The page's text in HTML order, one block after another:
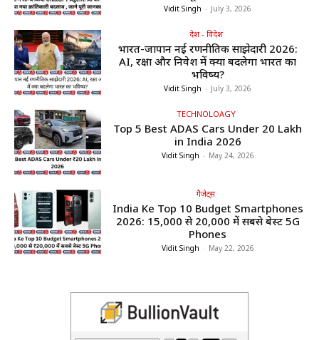
Vidit Singh - July 3, 2026
देश - विदेश
भारत-जापान नई रणनीतिक साझेदारी 2026:
AI, रक्षा और निवेश में क्या बदलेगा भारत का
भविष्य?
Vidit Singh - July 3, 2026
TECHNOLOAGY
Top 5 Best ADAS Cars Under ₹20 Lakh
in India 2026
Vidit Singh - May 24, 2026
गैजेट्स
India Ke Top 10 Budget Smartphones
2026: ₹15,000 से ₹20,000 में सबसे बेस्ट 5G
Phones
Vidit Singh - May 22, 2026